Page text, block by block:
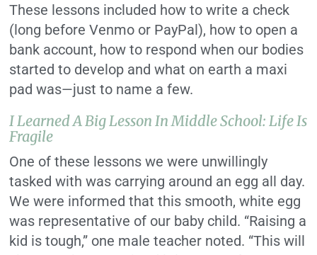
These lessons included how to write a check
(long before Venmo or PayPal), how to open a
bank account, how to respond when our bodies
started to develop and what on earth a maxi
pad was—just to name a few.
I Learned A Big Lesson In Middle School: Life Is
Fragile
One of these lessons we were unwillingly
tasked with was carrying around an egg all day.
We were informed that this smooth, white egg
was representative of our baby child. “Raising a
kid is tough,” one male teacher noted. “This will